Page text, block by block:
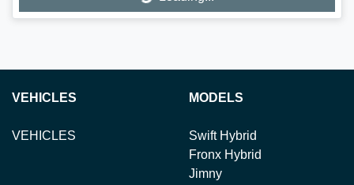
VEHICLES
VEHICLES
MODELS
Swift Hybrid
Fronx Hybrid
Jimny